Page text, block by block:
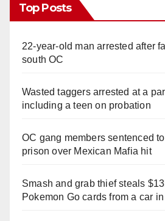
Top Posts
22-year-old man arrested after
south OC
Wasted taggers arrested at a
including a teen on probation
OC gang members sentenced
prison over Mexican Mafia hit
Smash and grab thief steals
Pokemon Go cards from a car